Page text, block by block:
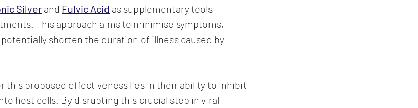
Silver and Fulvic Acid as supplementary tools
This approach aims to minimise symptoms,
shorten the duration of illness caused by
this proposed effectiveness lies in their ability to inhibit
host cells. By disrupting this crucial step in viral